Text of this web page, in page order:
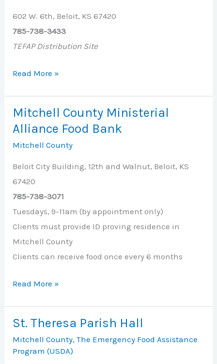
602 W. 6th, Beloit, KS 67420
785-738-3433
TEFAP Distribution Site
Heart
Read More »
Mitchell County Ministerial
Alliance Food Bank
Mitchell County
Beloit City Building, 12th and Walnut, Beloit, KS
67420
785-738-3071
Tuesdays, 9-11am (by appointment only)
Clients must provide ID proving residence in
Mitchell County
Clients can receive food once every 6 months
Mitchell
Alliance
Food
Bank
Read More »
St. Theresa Parish Hall
Mitchell County,The Emergency Food Assistance
Program (USDA)